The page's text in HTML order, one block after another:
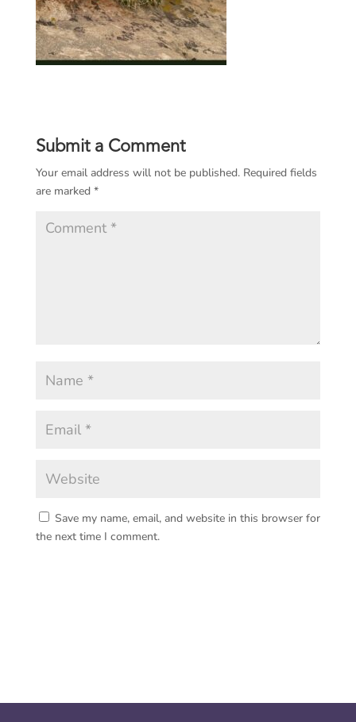
Submit a Comment
Your email address will not be published. Required fields
are marked *
Save my name, email, and website in this browser for
the next time I comment.